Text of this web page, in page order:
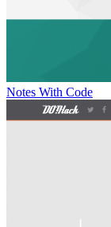
Notes With Code